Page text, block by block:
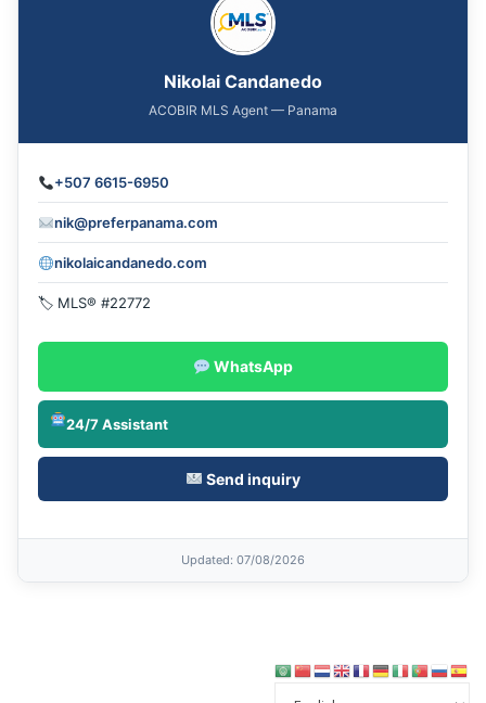
Nikolai Candanedo
ACOBIR MLS Agent — Panama
+507 6615-6950
nik@preferpanama.com
nikolaicandanedo.com
🏷 MLS® #22772
WhatsApp
24/7 Assistant
Send inquiry
Updated: 07/08/2026